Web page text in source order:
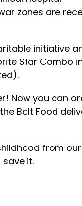
zones are
initiative
Star Combo
Now you can
Bolt Food
from our
it.